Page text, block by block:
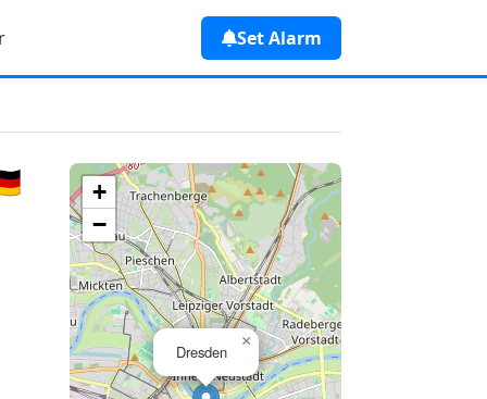
Set Alarm
Dresden
×
+
−